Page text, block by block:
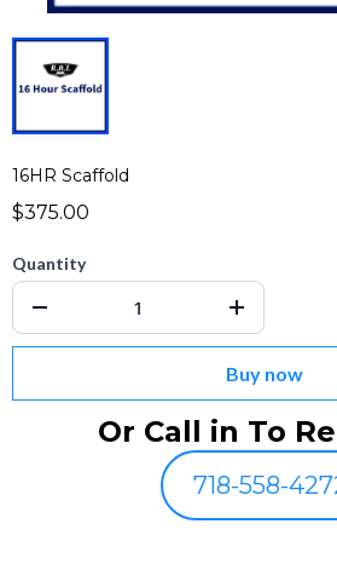
16HR Scaffold
$375.00
Quantity
Buy now
Or Call in To
718-558-